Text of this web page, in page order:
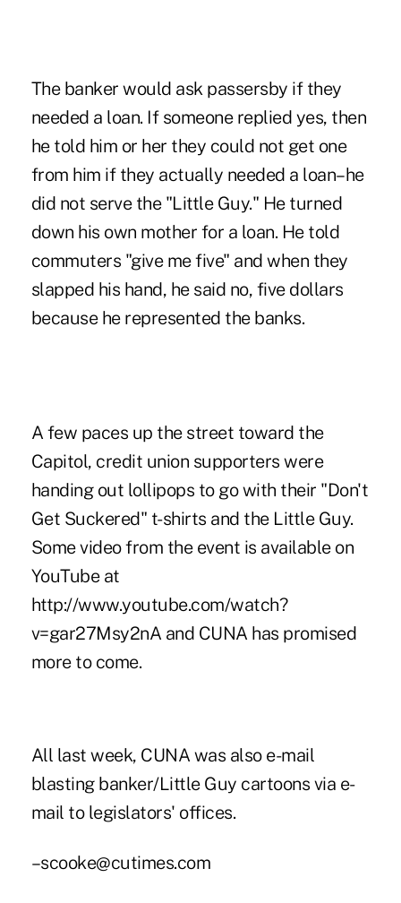
The banker would ask passersby if they
needed a loan. If someone replied yes, then
he told him or her they could not get one
from him if they actually needed a loan–he
did not serve the "Little Guy." He turned
down his own mother for a loan. He told
commuters "give me five" and when they
slapped his hand, he said no, five dollars
because he represented the banks.
A few paces up the street toward the
Capitol, credit union supporters were
handing out lollipops to go with their "Don't
Get Suckered" t-shirts and the Little Guy.
Some video from the event is available on
YouTube at
http://www.youtube.com/watch?
v=gar27Msy2nA and CUNA has promised
more to come.
All last week, CUNA was also e-mail
blasting banker/Little Guy cartoons via e-
mail to legislators' offices.
–scooke@cutimes.com